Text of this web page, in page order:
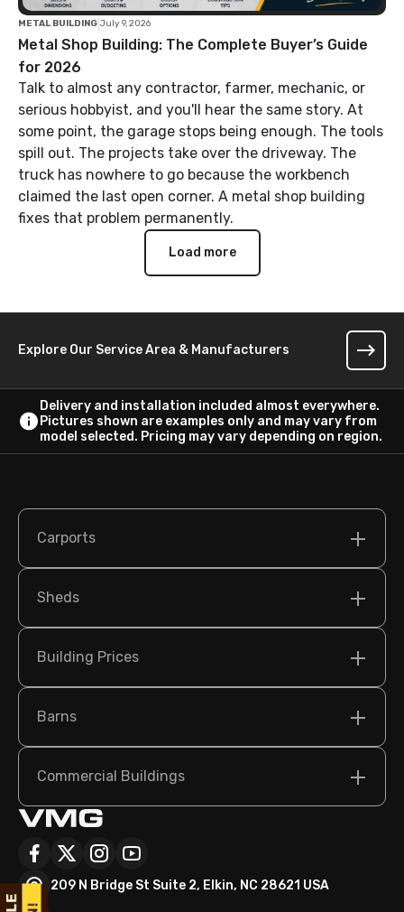
METAL BUILDING July 9, 2026
Metal Shop Building: The Complete Buyer’s Guide
for 2026
Talk to almost any contractor, farmer, mechanic, or
serious hobbyist, and you'll hear the same story. At
some point, the garage stops being enough. The tools
spill out. The projects take over the driveway. The
truck has nowhere to go because the workbench
claimed the last open corner. A metal shop building
fixes that problem permanently.
Load more
Explore Our Service Area & Manufacturers
Delivery and installation included almost everywhere.
Pictures shown are examples only and may vary from
model selected. Pricing may vary depending on region.
Carports
Sheds
Building Prices
Barns
Commercial Buildings
209 N Bridge St Suite 2, Elkin, NC 28621 USA